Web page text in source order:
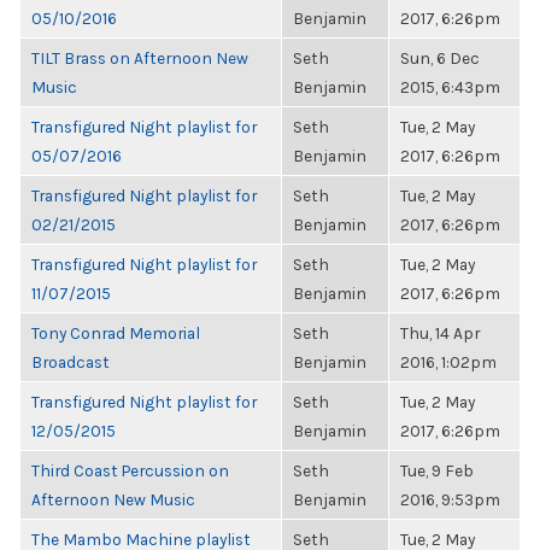
05/10/2016
Benjamin
2017, 6:26pm
TILT Brass on Afternoon New
Music
Seth
Benjamin
Sun, 6 Dec
2015, 6:43pm
Transfigured Night playlist for
05/07/2016
Seth
Benjamin
Tue, 2 May
2017, 6:26pm
Transfigured Night playlist for
02/21/2015
Seth
Benjamin
Tue, 2 May
2017, 6:26pm
Transfigured Night playlist for
11/07/2015
Seth
Benjamin
Tue, 2 May
2017, 6:26pm
Tony Conrad Memorial
Broadcast
Seth
Benjamin
Thu, 14 Apr
2016, 1:02pm
Transfigured Night playlist for
12/05/2015
Seth
Benjamin
Tue, 2 May
2017, 6:26pm
Third Coast Percussion on
Afternoon New Music
Seth
Benjamin
Tue, 9 Feb
2016, 9:53pm
The Mambo Machine playlist
Seth
Tue, 2 May